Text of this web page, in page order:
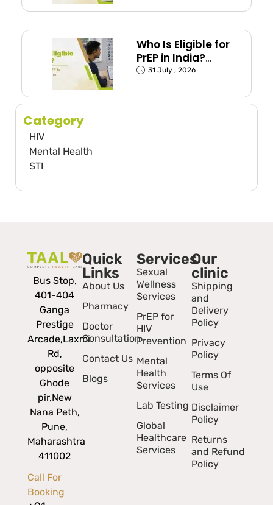
Who Is Eligible for
PrEP in India?
(Exposed Groups
31 July , 2026
Category
HIV
Mental Health
STI
Bus Stop,
401-404
Ganga
Prestige
Arcade,Laxmi
Rd,
opposite
Ghode
pir,New
Nana Peth,
Pune,
Maharashtra
411002
Call For
Booking
Quick
Links
About Us
Pharmacy
Doctor
Consultation
Contact Us
Blogs
Services
Sexual
Wellness
Services
PrEP for
HIV
Prevention
Mental
Health
Services
Lab Testing
Global
Healthcare
Services
Our
clinic
Shipping
and
Delivery
Policy
Privacy
Policy
Terms Of
Use
Disclaimer
Policy
Returns
and Refund
Policy